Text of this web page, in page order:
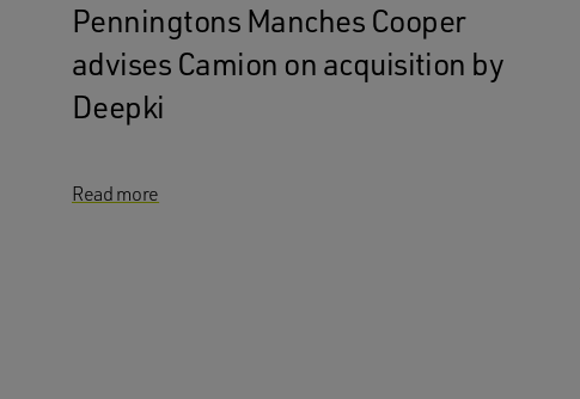
Penningtons Manches Cooper
advises Camion on acquisition by
Deepki
Read more